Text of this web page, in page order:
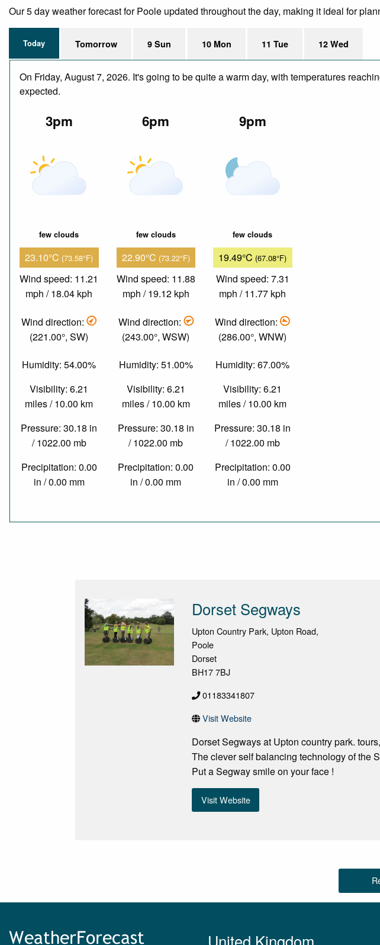
Our 5 day weather forecast for Poole updated throughout the day, making it ideal for
Today Tomorrow 9 Sun 10 Mon 11 Tue 12 Wed
On Friday, August 7, 2026. It's going to be quite a warm day, with temperatures
expected.
3pm
few clouds
23.10°C (73.58°F)
Wind speed: 11.21
mph / 18.04 kph
Wind direction:
(221.00°, SW)
Humidity: 54.00%
Visibility: 6.21
miles / 10.00 km
Pressure: 30.18 in
/ 1022.00 mb
Precipitation: 0.00
in / 0.00 mm
6pm
few clouds
22.90°C (73.22°F)
Wind speed: 11.88
mph / 19.12 kph
Wind direction:
(243.00°, WSW)
Humidity: 51.00%
Visibility: 6.21
miles / 10.00 km
Pressure: 30.18 in
/ 1022.00 mb
Precipitation: 0.00
in / 0.00 mm
9pm
few clouds
19.49°C (67.08°F)
Wind speed: 7.31
mph / 11.77 kph
Wind direction:
(286.00°, WNW)
Humidity: 67.00%
Visibility: 6.21
miles / 10.00 km
Pressure: 30.18 in
/ 1022.00 mb
Precipitation: 0.00
in / 0.00 mm
Dorset Segways
Upton Country Park, Upton Road,
Poole
Dorset
BH17 7BJ
01183341807
Visit Website
Dorset Segways at Upton country park.
The clever self balancing technology of the
Put a Segway smile on your face !
Visit Website
United Kingdom